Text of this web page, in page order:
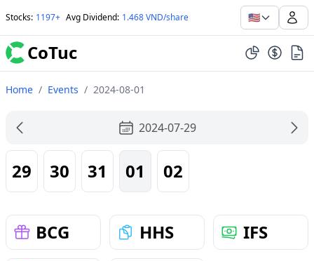
Stocks: 1197+ Avg Dividend: 1.468 VND/share 🇺🇸
CoTuc
Home / Events / 2024-08-01
2024-07-29
29 30 31 01 02
BCG HHS
IFS